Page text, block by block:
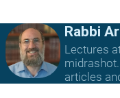
Rabbi
Lectures
articles